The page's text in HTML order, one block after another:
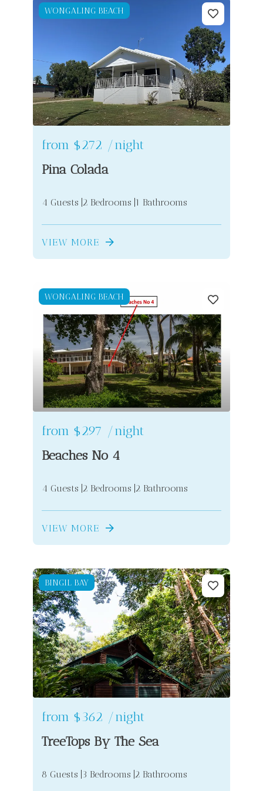
WONGALING BEACH
from $272 /night
Pina Colada
4 Guests 2 Bedrooms 1 Bathrooms
VIEW MORE
WONGALING BEACH
from $297 /night
Beaches No 4
4 Guests 2 Bedrooms 2 Bathrooms
VIEW MORE
BINGIL BAY
from $362 /night
TreeTops By The Sea
8 Guests 3 Bedrooms 2 Bathrooms